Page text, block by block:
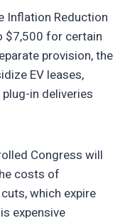
Inflation Reduction
$7,500 for certain
provision, the
EV leases,
in deliveries
Congress will
costs of
which expire
expensive